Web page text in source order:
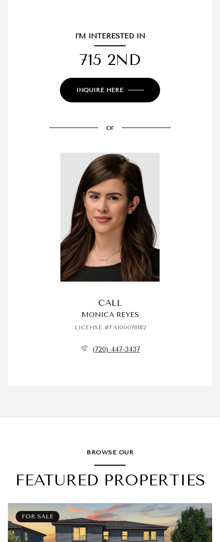
I'M INTERESTED IN
715 2ND
INQUIRE HERE
or
CALL
MONICA REYES
LICENSE #FA100078182
(720) 447-3437
BROWSE OUR
FEATURED PROPERTIES
FOR SALE